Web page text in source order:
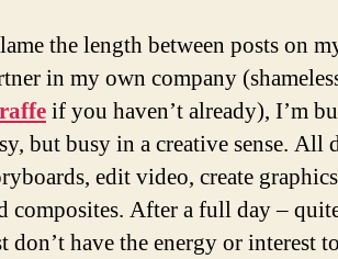
the length between posts on
in my own company
if you haven’t already), I’m
but busy in a creative sense.
edit video, create
composites. After a full day –
don’t have the energy or interest